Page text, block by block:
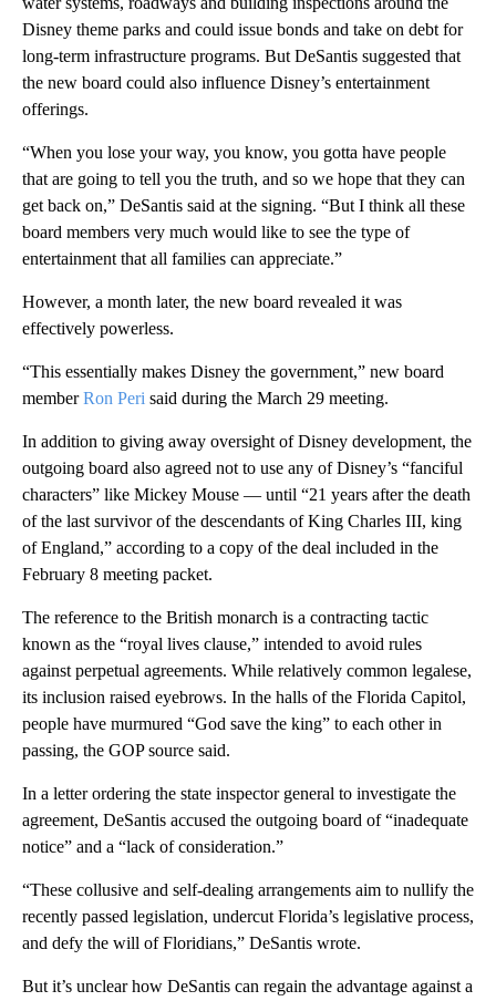
Disney theme parks and could issue bonds and take on debt for
long-term infrastructure programs. But DeSantis suggested that
the new board could also influence Disney’s entertainment
offerings.
“When you lose your way, you know, you gotta have people
that are going to tell you the truth, and so we hope that they can
get back on,” DeSantis said at the signing. “But I think all these
board members very much would like to see the type of
entertainment that all families can appreciate.”
However, a month later, the new board revealed it was
effectively powerless.
“This essentially makes Disney the government,” new board
memberRon Peri said during the March 29 meeting.
In addition to giving away oversight of Disney development, the
outgoing board also agreed not to use any of Disney’s “fanciful
characters” like Mickey Mouse — until “21 years after the death
of the last survivor of the descendants of King Charles III, king
of England,” according to a copy of the deal included in the
February 8 meeting packet.
The reference to the British monarch is a contracting tactic
known as the “royal lives clause,” intended to avoid rules
against perpetual agreements. While relatively common legalese,
its inclusion raised eyebrows. In the halls of the Florida Capitol,
people have murmured “God save the king” to each other in
passing, the GOP source said.
In a letter ordering the state inspector general to investigate the
agreement, DeSantis accused the outgoing board of “inadequate
notice” and a “lack of consideration.”
“These collusive and self-dealing arrangements aim to nullify the
recently passed legislation, undercut Florida’s legislative process,
and defy the will of Floridians,” DeSantis wrote.
But it’s unclear how DeSantis can regain the advantage against a